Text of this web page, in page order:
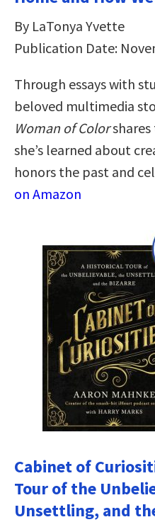
By LaTonya Yvette
Publication Date:
Through essays with
beloved multimedia
Woman of Colorshares
she’s learned about
honors the past and
on Amazon
Cabinet of
Tour of the
Unsettling, and